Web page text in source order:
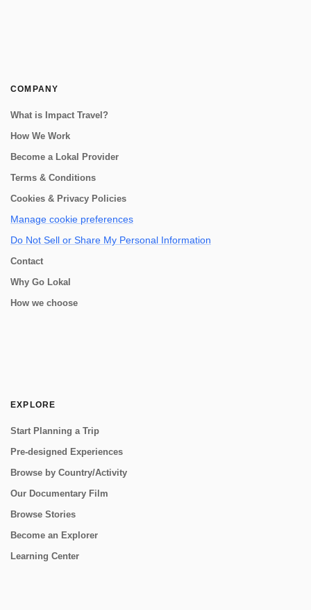
COMPANY
What is Impact Travel?
How We Work
Become a Lokal Provider
Terms & Conditions
Cookies & Privacy Policies
Manage cookie preferences
Do Not Sell or Share My Personal Information
Contact
Why Go Lokal
How we choose
EXPLORE
Start Planning a Trip
Pre-designed Experiences
Browse by Country/Activity
Our Documentary Film
Browse Stories
Become an Explorer
Learning Center